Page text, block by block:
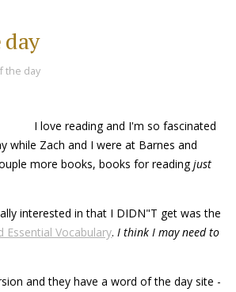
the day
I love reading and I'm so fascinated
while Zach and I were at Barnes and
more books, books for readingjust
interested in that I DIDN"T get was the
Vocabulary.I think I may need to
and they have a word of the day site -